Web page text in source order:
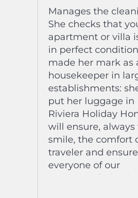
Manages the
She checks that
apartment or villa
in perfect
made her mark as
housekeeper in
establishments:
put her luggage in
Riviera Holiday
will ensure, always
smile, the comfort
traveler and
everyone of our
accommodation is